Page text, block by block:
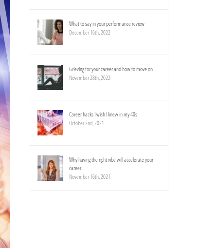
What to say in your performance review
December 16th, 2022
Grieving for your career and how to move on
November 28th, 2022
Career hacks I wish I knew in my 40s
October 2nd, 2021
Why having the right vibe will accelerate your
career
November 16th, 2021